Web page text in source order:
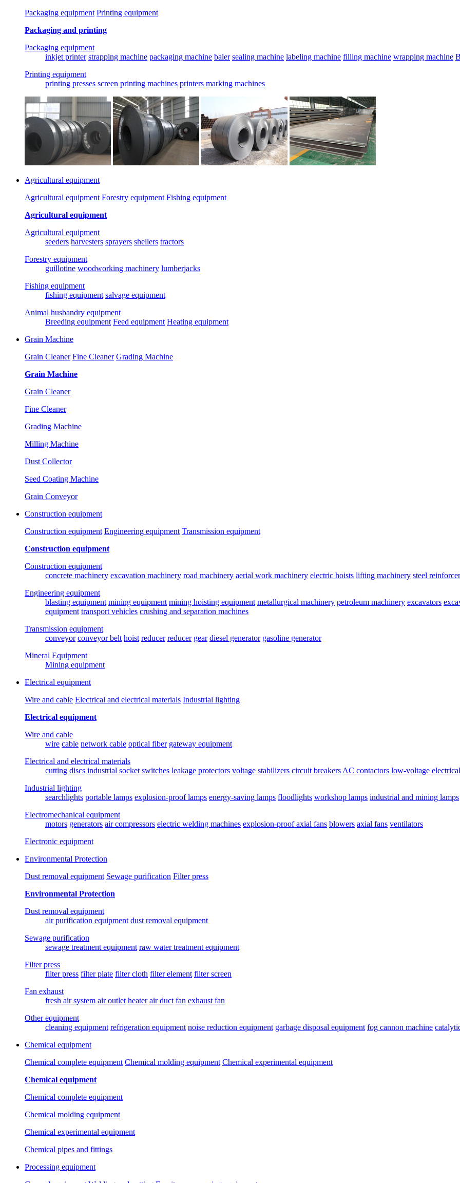
Packaging equipment Printing equipment
Packaging and printing
Packaging equipment
inkjet printer strapping machine packaging machine baler sealing machine labeling machine filling machine wrapping machine
Printing equipment
printing presses screen printing machines printers marking machines
Agricultural equipment
Agricultural equipment Forestry equipment Fishing equipment
Agricultural equipment
Agricultural equipment
seeders harvesters sprayers shellers tractors
Forestry equipment
guillotine woodworking machinery lumberjacks
Fishing equipment
fishing equipment salvage equipment
Animal husbandry equipment
Breeding equipment Feed equipment Heating equipment
Grain Machine
Grain Cleaner Fine Cleaner Grading Machine
Grain Machine
Grain Cleaner
Fine Cleaner
Grading Machine
Milling Machine
Dust Collector
Seed Coating Machine
Grain Conveyor
Construction equipment
Construction equipment Engineering equipment Transmission equipment
Construction equipment
Construction equipment
concrete machinery excavation machinery road machinery aerial work machinery electric hoists lifting machinery steel
Engineering equipment
blasting equipment mining equipment mining hoisting equipment metallurgical machinery petroleum machinery excavators
equipment transport vehicles crushing and separation machines
Transmission equipment
conveyor conveyor belt hoist reducer reducer gear diesel generator gasoline generator
Mineral Equipment
Mining equipment
Electrical equipment
Wire and cable Electrical and electrical materials Industrial lighting
Electrical equipment
Wire and cable
wire cable network cable optical fiber gateway equipment
Electrical and electrical materials
cutting discs industrial socket switches leakage protectors voltage stabilizers circuit breakers AC contactors low-voltage
Industrial lighting
searchlights portable lamps explosion-proof lamps energy-saving lamps floodlights workshop lamps industrial and mining lamps
Electromechanical equipment
motors generators air compressors electric welding machines explosion-proof axial fans blowers axial fans ventilators
Electronic equipment
Environmental Protection
Dust removal equipment Sewage purification Filter press
Environmental Protection
Dust removal equipment
air purification equipment dust removal equipment
Sewage purification
sewage treatment equipment raw water treatment equipment
Filter press
filter press filter plate filter cloth filter element filter screen
Fan exhaust
fresh air system air outlet heater air duct fan exhaust fan
Other equipment
cleaning equipment refrigeration equipment noise reduction equipment garbage disposal equipment fog cannon machine
Chemical equipment
Chemical complete equipment Chemical molding equipment Chemical experimental equipment
Chemical equipment
Chemical complete equipment
Chemical molding equipment
Chemical experimental equipment
Chemical pipes and fittings
Processing equipment